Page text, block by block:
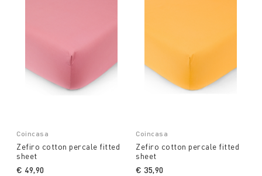
Coincasa
Zefiro cotton percale fitted
sheet
€ 49,90
Coincasa
Zefiro cotton percale fitted
sheet
€ 35,90